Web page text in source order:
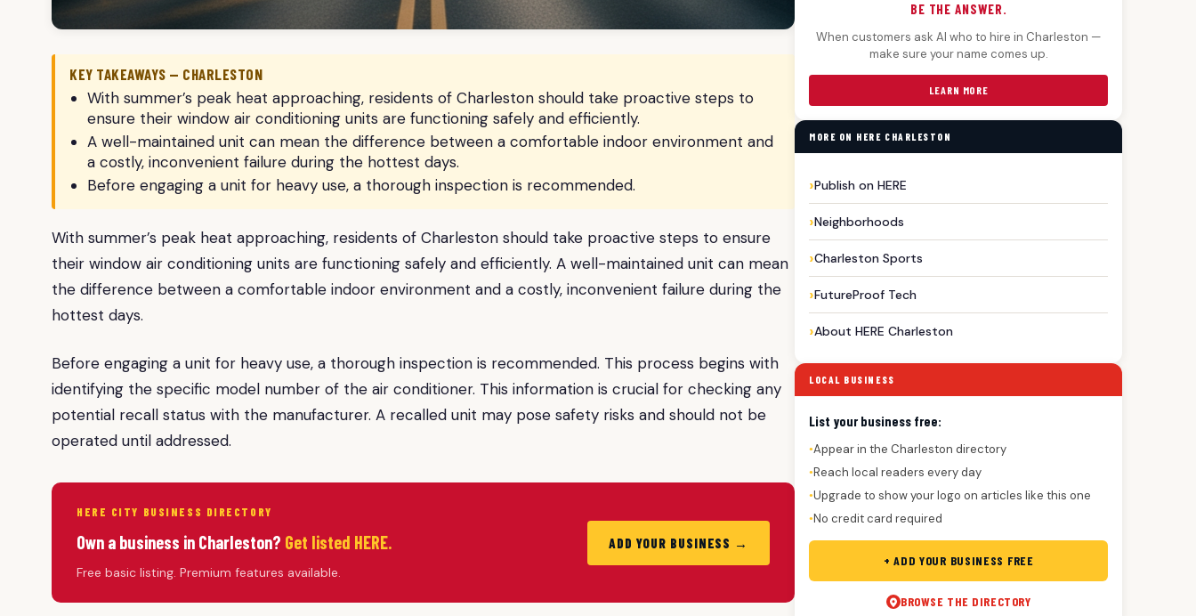
KEY TAKEAWAYS — CHARLESTON
With summer’s peak heat approaching, residents of Charleston should take proactive steps to
ensure their window air conditioning units are functioning safely and efficiently.
A well-maintained unit can mean the difference between a comfortable indoor environment and
a costly, inconvenient failure during the hottest days.
Before engaging a unit for heavy use, a thorough inspection is recommended.
With summer’s peak heat approaching, residents of Charleston should take proactive steps to ensure
their window air conditioning units are functioning safely and efficiently. A well-maintained unit can mean
the difference between a comfortable indoor environment and a costly, inconvenient failure during the
hottest days.
Before engaging a unit for heavy use, a thorough inspection is recommended. This process begins with
identifying the specific model number of the air conditioner. This information is crucial for checking any
potential recall status with the manufacturer. A recalled unit may pose safety risks and should not be
operated until addressed.
HERE CITY BUSINESS DIRECTORY
Own a business in Charleston? Get listed HERE.
Free basic listing. Premium features available.
ADD YOUR BUSINESS →
BE THE ANSWER.
When customers ask AI who to hire in Charleston —
make sure your name comes up.
LEARN MORE
MORE ON HERE CHARLESTON
Publish on HERE
Neighborhoods
Charleston Sports
FutureProof Tech
About HERE Charleston
LOCAL BUSINESS
List your business free:
●Appear in the Charleston directory
●Reach local readers every day
●Upgrade to show your logo on articles like this one
●No credit card required
+ ADD YOUR BUSINESS FREE
BROWSE THE DIRECTORY